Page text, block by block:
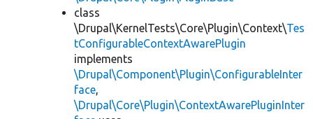
class
\Drupal\KernelTests\Core\Plugin\Context\Tes
tConfigurableContextAwarePlugin
implements
\Drupal\Component\Plugin\ConfigurableInter
face,
\Drupal\Core\Plugin\ContextAwarePluginInter